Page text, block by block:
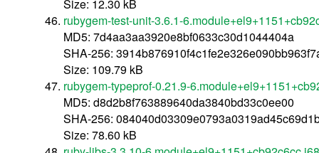
Size: 12.30 kB
rubygem-test-unit-3.6.1-
MD5: 7d4aa3aa3920e8bf0633c30d1044404a
SHA-256:
Size: 109.79 kB
rubygem-typeprof-0.21.9-
MD5: d8d2b8f763889640da3840bd33c0ee00
SHA-256:
Size: 78.60 kB